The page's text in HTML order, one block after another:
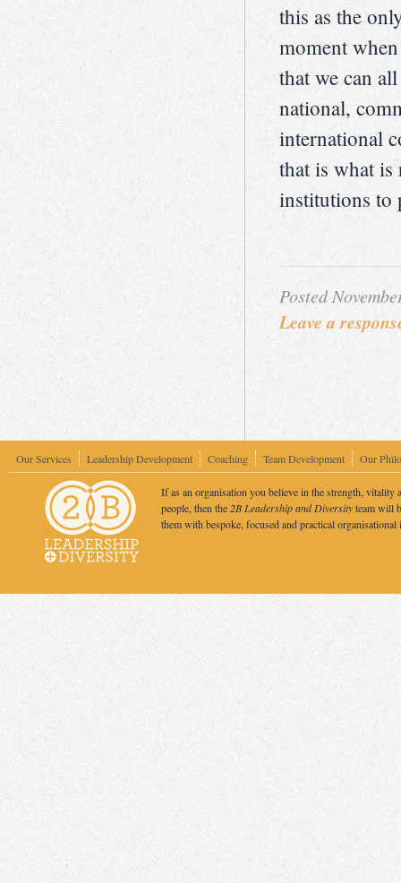
this as the
moment
that we can
national,
international
that is what
institutions to
Posted
Leave a
Our Services Leadership Development Coaching Team Development Our
If as an organisation you believe in the strength, vitality
people, then the 2B Leadership and Diversityteam will
them with bespoke, focused and practical organisational